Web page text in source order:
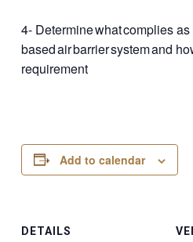
4- Determine what complies
based air barrier system and
requirement​
Add to calendar
DETAILS